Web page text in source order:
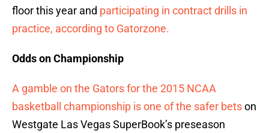
floor this year and participating in contract drills in
practice, according to Gatorzone.
Odds on Championship
A gamble on the Gators for the 2015 NCAA
basketball championship is one of the safer betson
Westgate Las Vegas SuperBook’s preseason